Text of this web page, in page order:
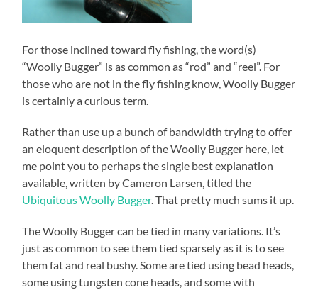
For those inclined toward fly fishing, the word(s)
“Woolly Bugger” is as common as “rod” and “reel”. For
those who are not in the fly fishing know, Woolly Bugger
is certainly a curious term.
Rather than use up a bunch of bandwidth trying to offer
an eloquent description of the Woolly Bugger here, let
me point you to perhaps the single best explanation
available, written by Cameron Larsen, titled the
Ubiquitous Woolly Bugger. That pretty much sums it up.
The Woolly Bugger can be tied in many variations. It’s
just as common to see them tied sparsely as it is to see
them fat and real bushy. Some are tied using bead heads,
some using tungsten cone heads, and some with